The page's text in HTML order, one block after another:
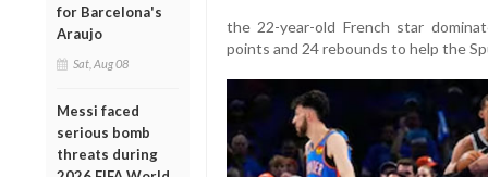
for Barcelona's
Araujo
Sat, Aug 08
Messi faced
serious bomb
threats during
the 22-year-old French star
points and 24 rebounds to help the